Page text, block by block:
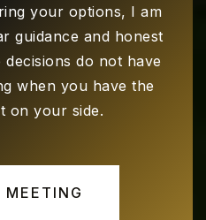
School
3200
EE-6
School
your options, I am
guidance and honest
decisions do not have
when you have the
on your side.